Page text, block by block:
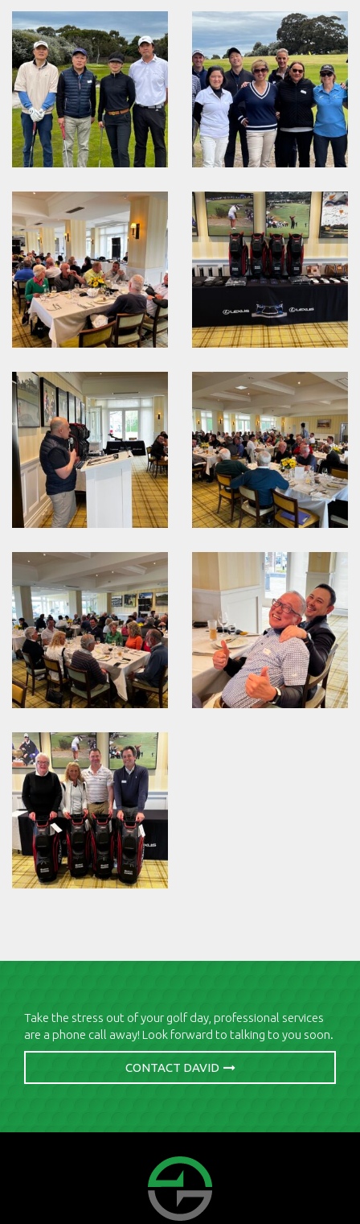
Take the stress out of your golf day, professional services
are a phone call away! Look forward to talking to you soon.
CONTACT DAVID